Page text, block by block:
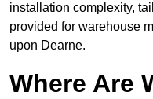
installation complexity,
provided for warehouse
upon Dearne.
Where Are